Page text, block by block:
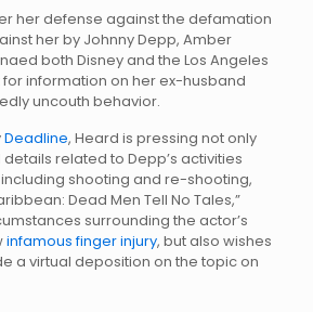
her defense against the defamation
her by Johnny Depp, Amber
both Disney and the Los Angeles
information on her ex-husband
uncouth behavior.
Deadline, Heard is pressing not only
related to Depp’s activities
shooting and re-shooting,
Dead Men Tell No Tales,”
surrounding the actor’s
infamous finger injury, but also wishes
a virtual deposition on the topic on